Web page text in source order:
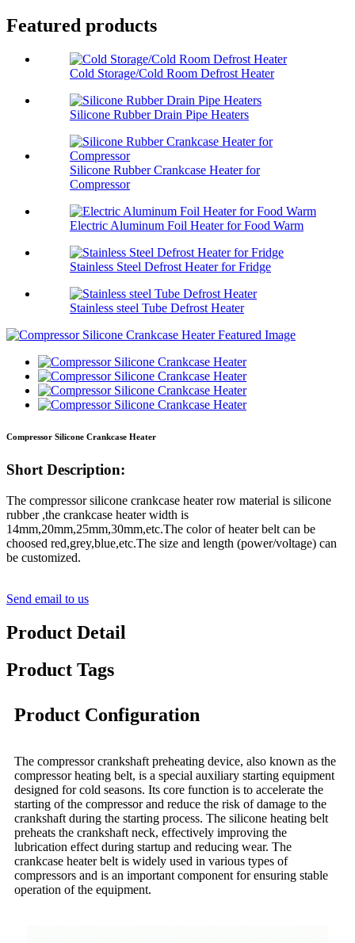
Featured products
Cold Storage/Cold Room Defrost Heater
Silicone Rubber Drain Pipe Heaters
Silicone Rubber Crankcase Heater for
Compressor
Electric Aluminum Foil Heater for Food Warm
Stainless Steel Defrost Heater for Fridge
Stainless steel Tube Defrost Heater
Compressor Silicone Crankcase Heater
Short Description:
The compressor silicone crankcase heater row material is silicone
rubber ,the crankcase heater width is
14mm,20mm,25mm,30mm,etc.The color of heater belt can be
choosed red,grey,blue,etc.The size and length (power/voltage) can
be customized.
Send email to us
Product Detail
Product Tags
Product Configuration
The compressor crankshaft preheating device, also known as the
compressor heating belt, is a special auxiliary starting equipment
designed for cold seasons. Its core function is to accelerate the
starting of the compressor and reduce the risk of damage to the
crankshaft during the starting process. The silicone heating belt
preheats the crankshaft neck, effectively improving the
lubrication effect during startup and reducing wear. The
crankcase heater belt is widely used in various types of
compressors and is an important component for ensuring stable
operation of the equipment.